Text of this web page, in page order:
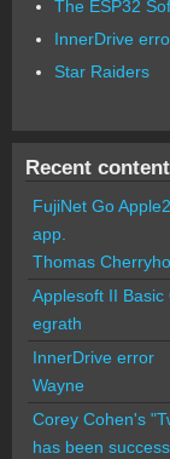
The ESP32
InnerDrive
Star Raiders
Recent content
FujiNet Go
app.
Thomas
Applesoft II
egrath
InnerDrive error
Wayne
Corey Cohen's
has been